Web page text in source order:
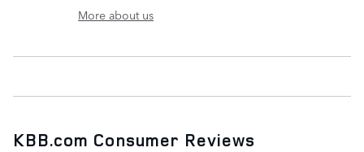
More about us
KBB.com Consumer Reviews